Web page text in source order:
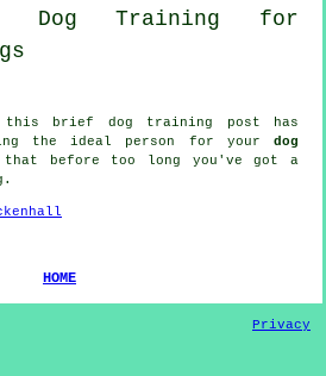
Dog Training for
brief dog training post has
the ideal person for yourdog
that before too long you've got a
.
HOME
Privacy